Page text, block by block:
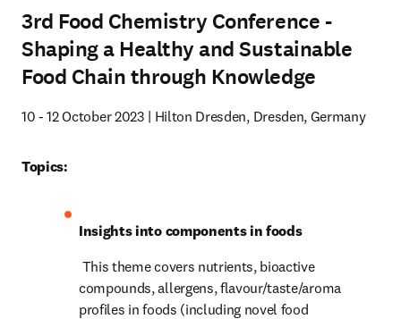
3rd Food Chemistry Conference -
Shaping a Healthy and Sustainable
Food Chain through Knowledge
10 - 12 October 2023 | Hilton Dresden, Dresden, Germany
Topics:
Insights into components in foods
compounds, allergens, flavour/taste/aroma
profiles in foods (including novel food